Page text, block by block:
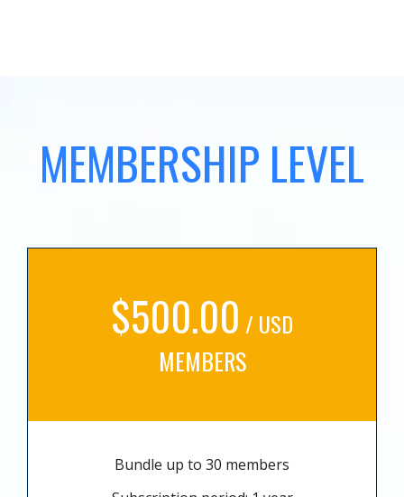
MEMBERSHIP LEVEL
$500.00 / USD
MEMBERS
Bundle up to 30 members